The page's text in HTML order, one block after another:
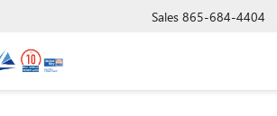
Sales 865-684-4404